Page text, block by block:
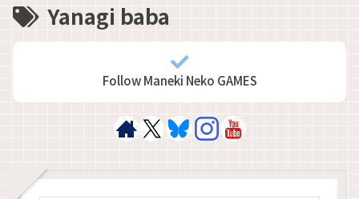
Yanagi baba
Follow Maneki Neko GAMES